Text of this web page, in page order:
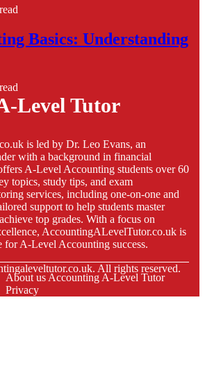
Basics: Understanding
Level Tutor
is led by Dr. Leo Evans, an
with a background in financial
A-Level Accounting students over 60
topics, study tips, and exam
services, including one-on-one and
support to help students master
top grades. With a focus on
AccountingALevelTutor.co.uk is
for A-Level Accounting success.
All rights reserved.
About us Accounting A-Level Tutor
Privacy